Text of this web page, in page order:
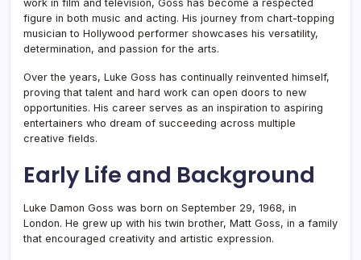
work in film and television, Goss has become a respected
figure in both music and acting. His journey from chart-topping
musician to Hollywood performer showcases his versatility,
determination, and passion for the arts.
Over the years, Luke Goss has continually reinvented himself,
proving that talent and hard work can open doors to new
opportunities. His career serves as an inspiration to aspiring
entertainers who dream of succeeding across multiple
creative fields.
Early Life and Background
Luke Damon Goss was born on September 29, 1968, in
London. He grew up with his twin brother, Matt Goss, in a family
that encouraged creativity and artistic expression.